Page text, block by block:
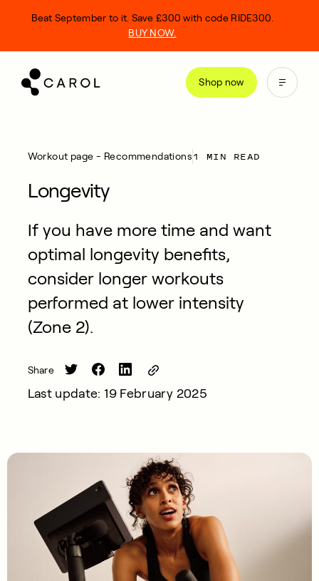
Shop now
Beat September to it. Save £300 with code RIDE300.
BUY NOW.
Workout page - Recommendations1 MIN READ
Longevity
If you have more time and want
optimal longevity benefits,
consider longer workouts
performed at lower intensity
(Zone 2).
Share
Last update: 19 February 2025